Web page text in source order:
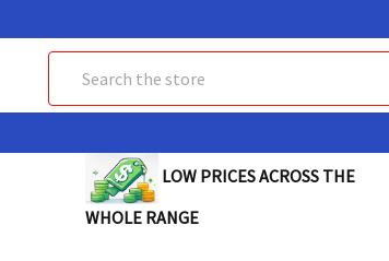
LOW PRICES ACROSS THE
WHOLE RANGE